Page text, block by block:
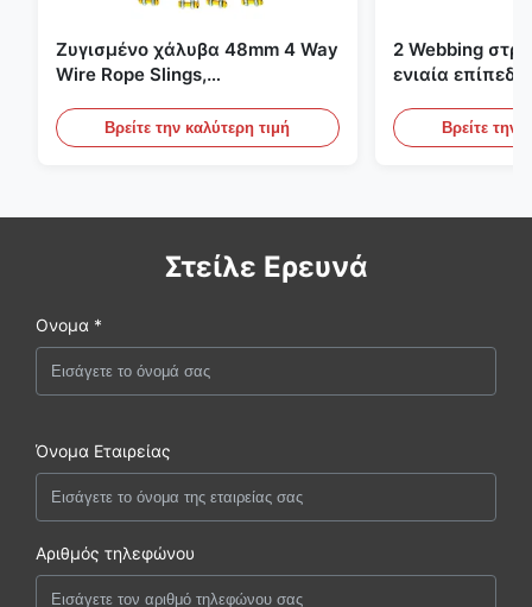
Ζυγισμένο χάλυβα 48mm 4 Way
Wire Rope Slings,
Βρείτε την καλύτερη τιμή
2 Webbing
ενιαία
ανυψωτικές
Βρείτε την
Στείλε Ερευνά
Ονομα *
Όνομα Εταιρείας
Αριθμός τηλεφώνου